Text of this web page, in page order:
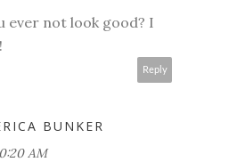
ever not look good? I
Reply
BUNKER
AM